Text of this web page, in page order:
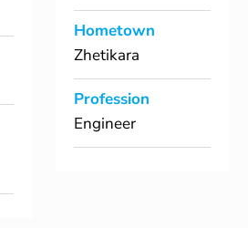
Hometown
Zhetikara
Profession
Engineer